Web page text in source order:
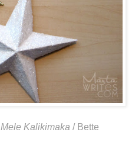
Mele Kalikimaka / Bette